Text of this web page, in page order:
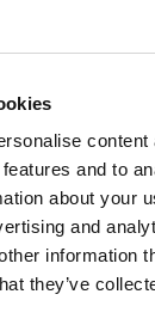
content
and to
about your
and
information
they’ve
settings.
All cookies.
MASTERS
ANALYTICS